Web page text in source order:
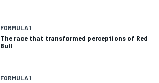
FORMULA 1
The race that transformed perceptions of Red
Bull
FORMULA 1